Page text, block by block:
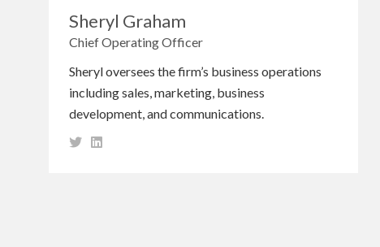
Sheryl Graham
Chief Operating Officer
Sheryl oversees the firm’s business operations
including sales, marketing, business
development, and communications.